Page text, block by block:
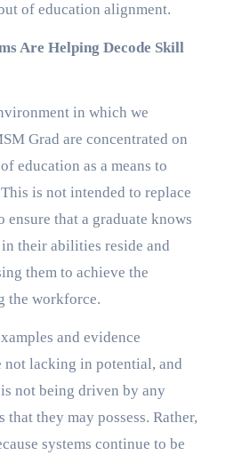
of education alignment.
Are Helping Decode Skill
in which we
Grad are concentrated on
education as a means to
is not intended to replace
ensure that a graduate knows
their abilities reside and
them to achieve the
the workforce.
and evidence
not lacking in potential, and
not being driven by any
they may possess. Rather,
systems continue to be